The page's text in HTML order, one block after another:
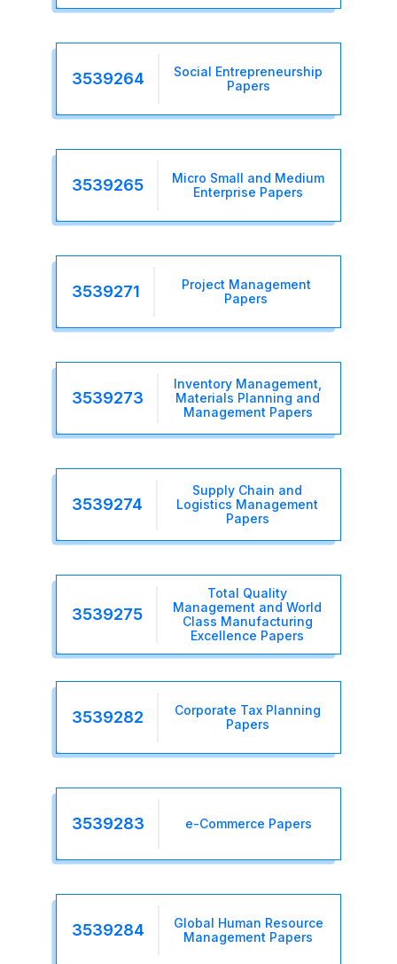
3539264
Social Entrepreneurship
Papers
3539265
Micro Small and Medium
Enterprise Papers
3539271
Project Management
Papers
3539273
Inventory Management,
Materials Planning and
Management Papers
3539274
Supply Chain and
Logistics Management
Papers
3539275
Total Quality
Management and World
Class Manufacturing
Excellence Papers
3539282
Corporate Tax Planning
Papers
3539283 e-Commerce Papers
3539284
Global Human Resource
Management Papers